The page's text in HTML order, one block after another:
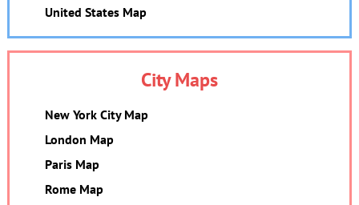
United States Map
City Maps
New York City Map
London Map
Paris Map
Rome Map